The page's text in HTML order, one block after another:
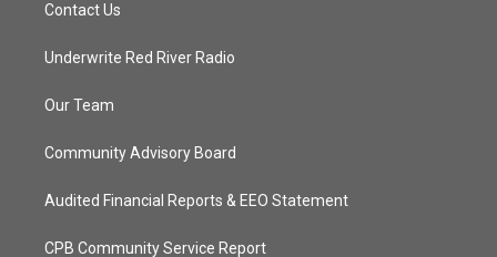
Contact Us
Underwrite Red River Radio
Our Team
Community Advisory Board
Audited Financial Reports & EEO Statement
CPB Community Service Report